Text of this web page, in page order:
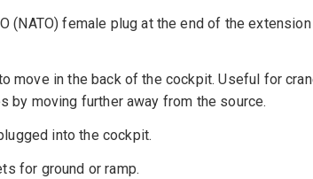
(NATO) female plug at the end of the
move in the back of the cockpit. Useful for
moving further away from the source.
into the cockpit.
for ground or ramp.